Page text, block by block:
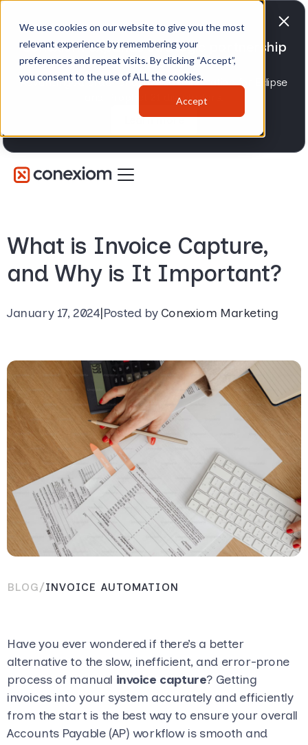
We use cookies on our website to give you the most
relevant experience by remembering your
preferences and repeat visits. By clicking “Accept”,
you consent to the use of ALL the cookies.
Accept
Conexiom expands strategic partnership
with Epicor
Advancing AI order and invoice automation for Eclipse
and Prophet 21 distributors.
Learn more
What is Invoice Capture,
and Why is It Important?
January 17, 2024|Posted by Conexiom Marketing
BLOG/INVOICE AUTOMATION
Have you ever wondered if there’s a better
alternative to the slow, inefficient, and error-prone
process of manual invoice capture? Getting
invoices into your system accurately and efficiently
from the start is the best way to ensure your overall
Accounts Payable (AP) workflow is smooth and